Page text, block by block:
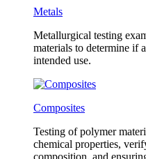
Metals
Metallurgical testing
materials to determine if
intended use.
Composites
Testing of polymer
chemical properties,
composition, and